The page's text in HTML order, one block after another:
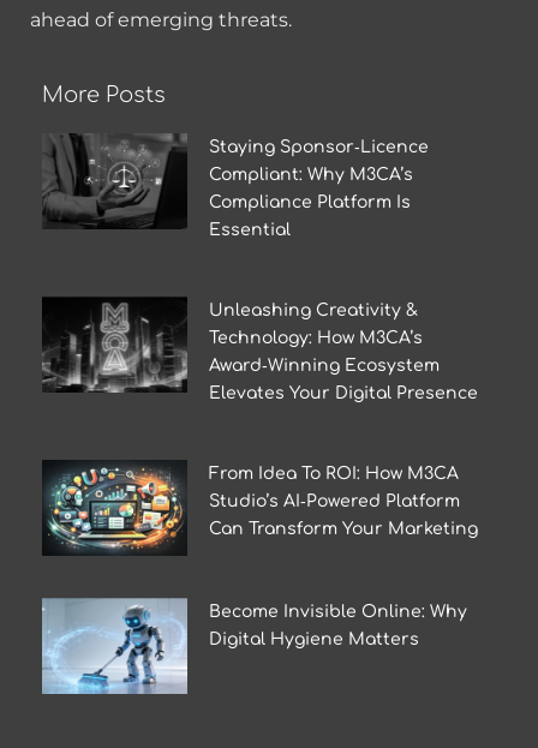
ahead of emerging threats.
More Posts
Staying Sponsor‑Licence
Compliant: Why M3CA’s
Compliance Platform Is
Essential
Unleashing Creativity &
Technology: How M3CA’s
Award‑Winning Ecosystem
Elevates Your Digital Presence
From Idea To ROI: How M3CA
Studio’s AI‑Powered Platform
Can Transform Your Marketing
Become Invisible Online: Why
Digital Hygiene Matters